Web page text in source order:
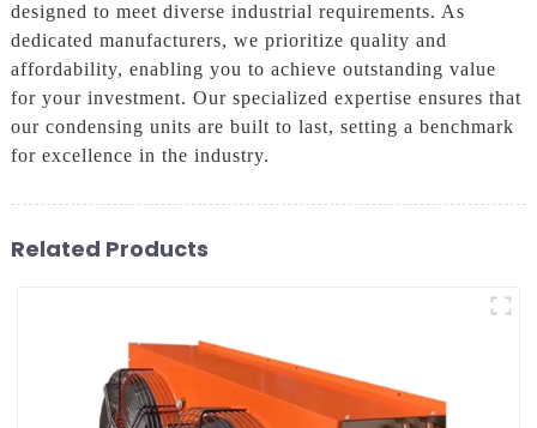
designed to meet diverse industrial requirements. As
dedicated manufacturers, we prioritize quality and
affordability, enabling you to achieve outstanding value
for your investment. Our specialized expertise ensures that
our condensing units are built to last, setting a benchmark
for excellence in the industry.
Related Products